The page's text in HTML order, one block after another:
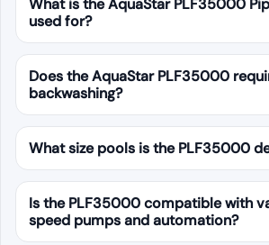
What is the AquaStar PLF35000
used for?
Does the AquaStar PLF35000
backwashing?
What size pools is the PLF35000
Is the PLF35000 compatible with
speed pumps and automation?